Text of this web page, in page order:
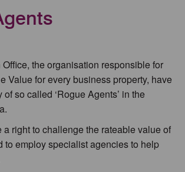
the organisation responsible for
Value for every business property, have
so called ‘Rogue Agents’ in the
a right to challenge the rateable value of
to employ specialist agencies to help